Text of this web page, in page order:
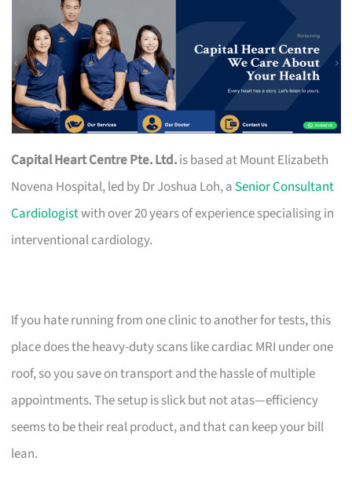
Capital Heart Centre Pte. Ltd.is based at Mount Elizabeth
Novena Hospital, led by Dr Joshua Loh, a Senior Consultant
Cardiologistwith over 20 years of experience specialising in
interventional cardiology.
If you hate running from one clinic to another for tests, this
place does the heavy-duty scans like cardiac MRI under one
roof, so you save on transport and the hassle of multiple
appointments. The setup is slick but not atas—efficiency
seems to be their real product, and that can keep your bill
lean.